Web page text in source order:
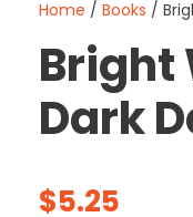
Home / Books /
Bright
Dark
$5.25